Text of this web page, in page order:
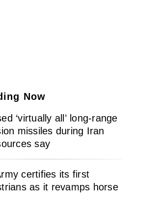
Now
‘virtually all’ long-range
missiles during Iran
say
certifies its first
as it revamps horse